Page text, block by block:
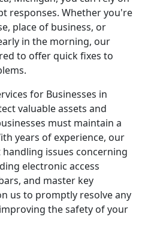
responses. Whether you're
place of business, or
in the morning, our
to offer quick fixes to
for Businesses in
valuable assets and
must maintain a
years of experience, our
issues concerning
electronic access
and master key
us to promptly resolve any
the safety of your